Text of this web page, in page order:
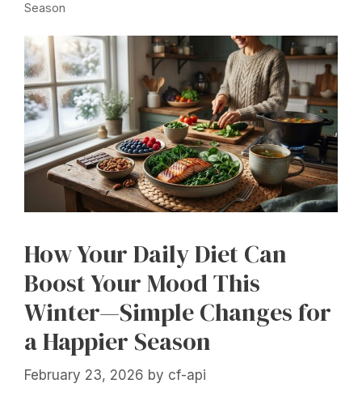
Season
How Your Daily Diet Can
Boost Your Mood This
Winter—Simple Changes for
a Happier Season
February 23, 2026 by cf-api